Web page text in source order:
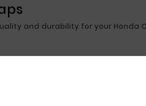
and durability for your Honda